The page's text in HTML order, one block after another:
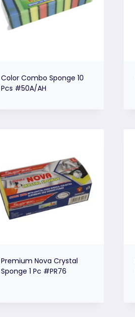
Color Combo Sponge 10
Pcs #50A/AH
Premium Nova Crystal
Sponge 1 Pc #PR76